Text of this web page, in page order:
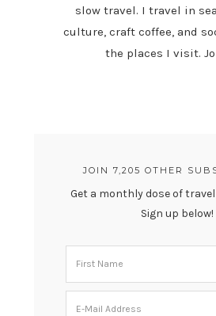
slow travel. I travel in
culture, craft coffee, and
the places I visit.
JOIN 7,205 OTHER
Get a monthly dose of
Sign up below!